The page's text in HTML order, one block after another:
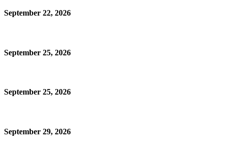
September 22, 2026
September 25, 2026
September 25, 2026
September 29, 2026